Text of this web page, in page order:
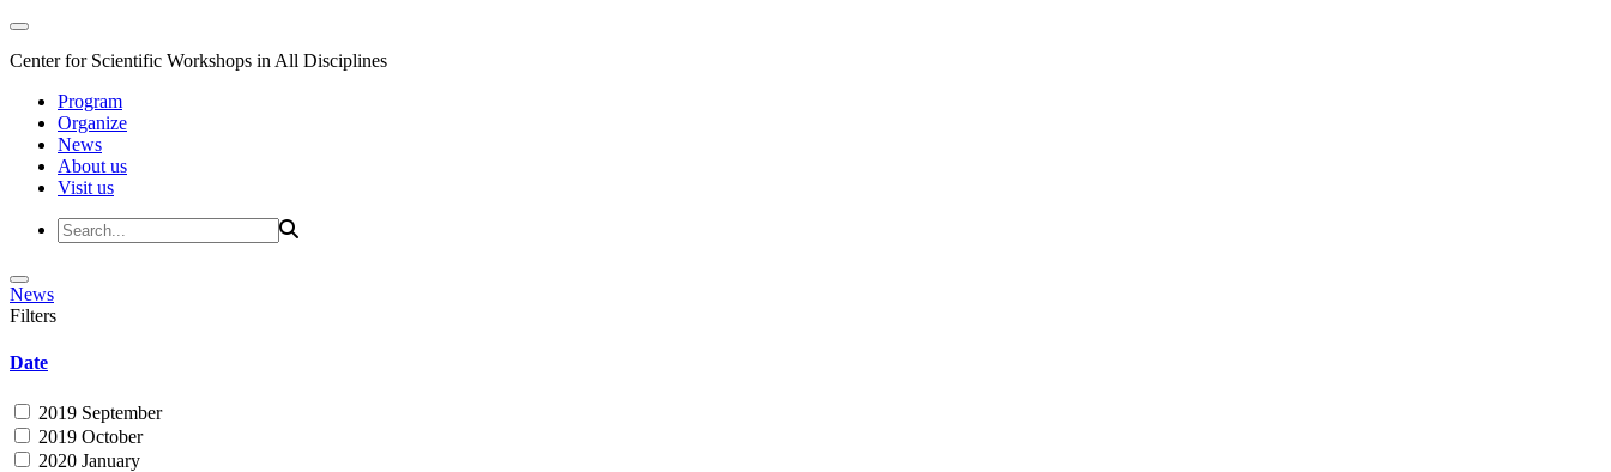
Center for Scientific Workshops in All Disciplines
Program
Organize
News
About us
Visit us
News
Filters
Date
2019 September
2019 October
2020 January